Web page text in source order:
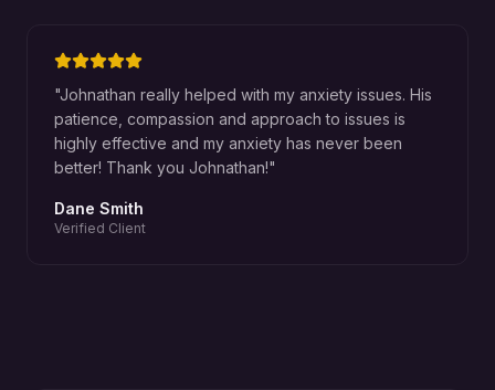
"Johnathan really helped with my anxiety issues. His
patience, compassion and approach to issues is
highly effective and my anxiety has never been
better! Thank you Johnathan!"
Dane Smith
Verified Client